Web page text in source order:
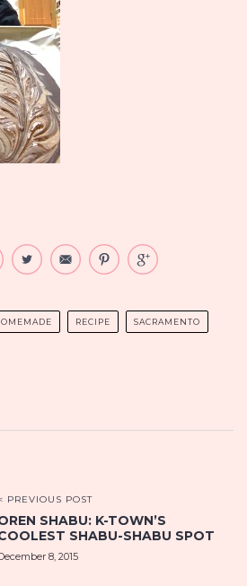
RECIPE SACRAMENTO
PREVIOUS POST
SHABU: K-TOWN’S
SHABU-SHABU SPOT
8, 2015